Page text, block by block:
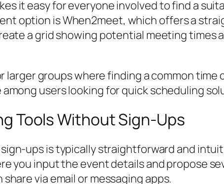
it easy for everyone involved to find a
option is When2meet, which offers a
a grid showing potential meeting times
groups where finding a common time
users looking for quick scheduling
Tools Without Sign-Ups
ups is typically straightforward and
you input the event details and propose
via email or messaging apps.